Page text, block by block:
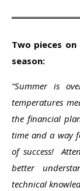
Two pieces
season:
“Summer is
temperatures
the financial
time and a way
of success!
better
technical